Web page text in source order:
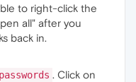
to right-click the
all" after you
back in.
. Click on